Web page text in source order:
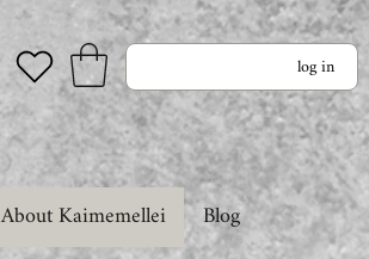
log in
About Kaimemellei Blog